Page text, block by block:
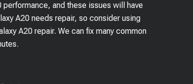
performance, and these issues will have
A20 needs repair, so consider using
A20 repair. We can fix many common